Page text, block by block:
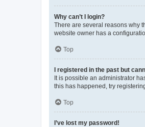
Why can’t I login?
There are several reasons why
website owner has a
Top
I registered in the past but
It is possible an administrator
this has happened, try
Top
I’ve lost my password!